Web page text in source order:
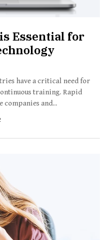
Essential for
have a critical need for
training. Rapid
companies and...